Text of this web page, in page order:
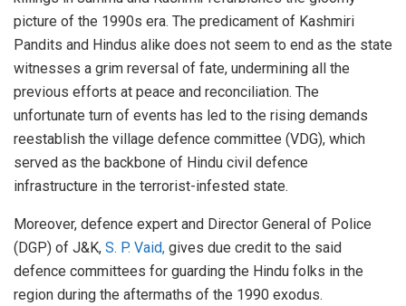
picture of the 1990s era. The predicament of Kashmiri
Pandits and Hindus alike does not seem to end as the state
witnesses a grim reversal of fate, undermining all the
previous efforts at peace and reconciliation. The
unfortunate turn of events has led to the rising demands
reestablish the village defence committee (VDG), which
served as the backbone of Hindu civil defence
infrastructure in the terrorist-infested state.
Moreover, defence expert and Director General of Police
(DGP) of J&K, S. P. Vaid, gives due credit to the said
defence committees for guarding the Hindu folks in the
region during the aftermaths of the 1990 exodus.